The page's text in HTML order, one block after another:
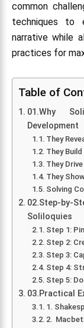
common
techniques to
narrative while
practices for
Table of
01.Why
Development
They
They
They
They
Solving
02.Step-
Soliloquies
Step 1:
Step 2:
Step 3:
Step 4:
Step 5:
03.Practical
1.
2.